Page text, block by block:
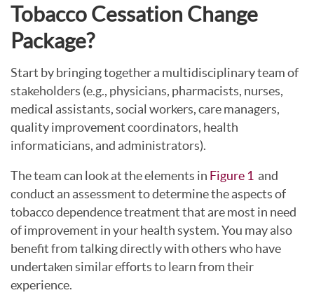
Tobacco Cessation Change
Package?
Start by bringing together a multidisciplinary team of
stakeholders (e.g., physicians, pharmacists, nurses,
medical assistants, social workers, care managers,
quality improvement coordinators, health
informaticians, and administrators).
The team can look at the elements in Figure 1 and
conduct an assessment to determine the aspects of
tobacco dependence treatment that are most in need
of improvement in your health system. You may also
benefit from talking directly with others who have
undertaken similar efforts to learn from their
experience.